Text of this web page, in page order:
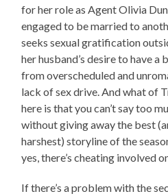
for her role as Agent Olivia
engaged to be married to
seeks sexual gratification
her husband’s desire to have
from overscheduled and
lack of sex drive. And what of
here is that you can’t say too
without giving away the best
harshest) storyline of the
yes, there’s cheating involved
If there’s a problem with the